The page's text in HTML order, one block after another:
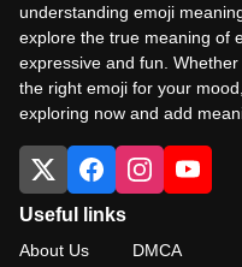
understanding emoji
explore the true meaning of
expressive and fun.
the right emoji for your
exploring now and add
Useful links
About Us DMCA